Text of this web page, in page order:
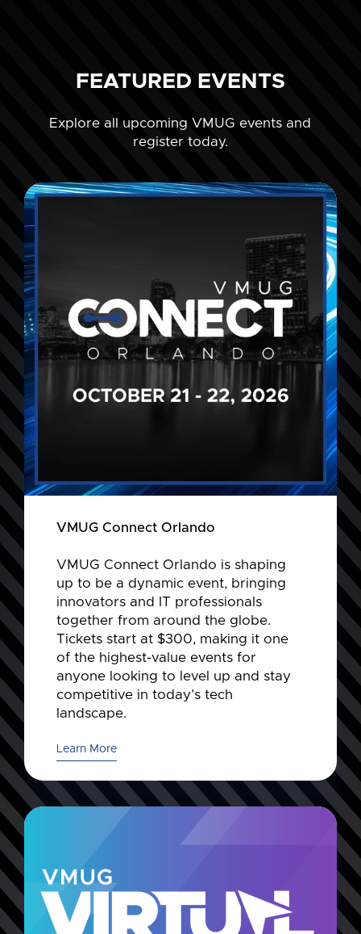
FEATURED EVENTS
Explore all upcoming VMUG events and
register today.
VMUG Connect Orlando
VMUG Connect Orlando is shaping
up to be a dynamic event, bringing
innovators and IT professionals
together from around the globe.
Tickets start at $300, making it one
of the highest-value events for
anyone looking to level up and stay
competitive in today’s tech
landscape.
Learn More